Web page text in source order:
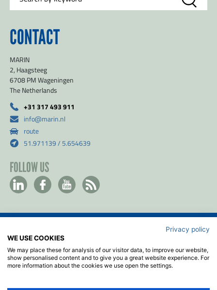
CONTACT
MARIN
2, Haagsteeg
6708 PM Wageningen
The Netherlands
+31 317 493 911
info@marin.nl
route
51.971139 / 5.654639
FOLLOW US
Privacy & Cookie policy
Disclaimer
Terms & Conditions
Privacy policy
WE USE COOKIES
We may place these for analysis of our visitor data, to improve our website,
show personalised content and to give you a great website experience. For
more information about the cookies we use open the settings.